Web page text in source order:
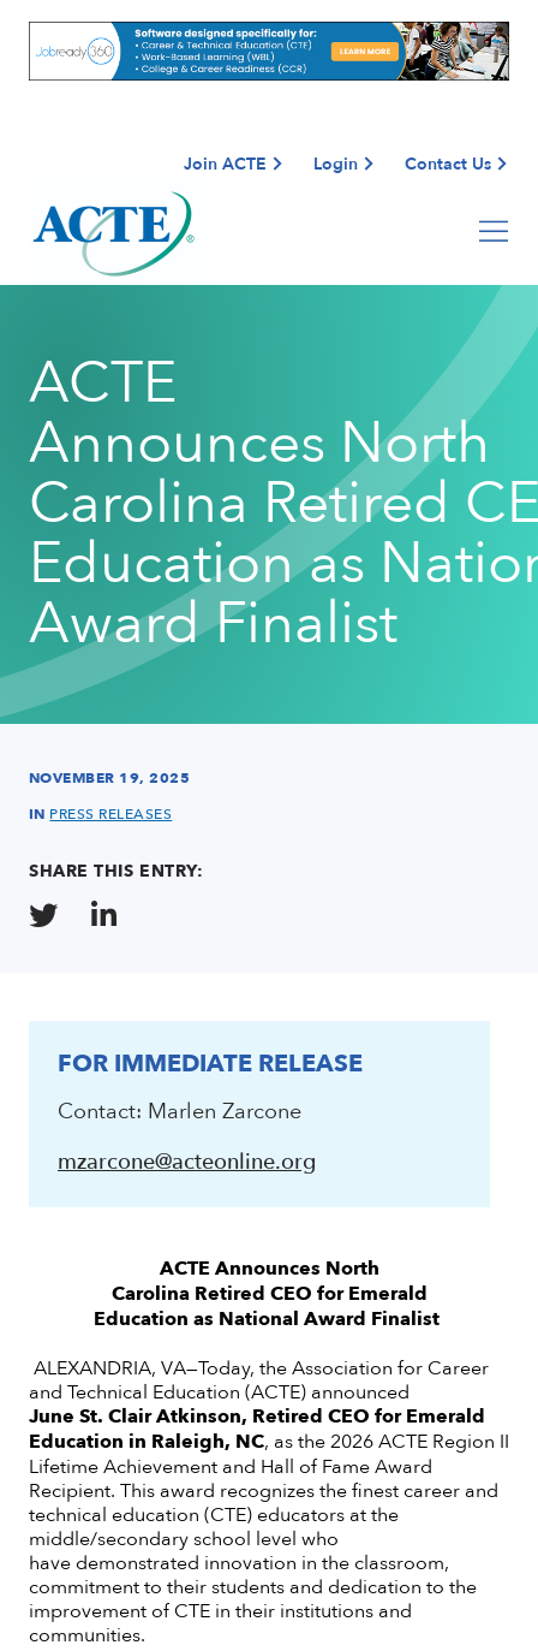
Join ACTE Login Contact Us
ACTE
Announces North
Carolina Retired
Education as
Award Finalist
NOVEMBER 19, 2025
IN PRESS RELEASES
SHARE THIS ENTRY:
FOR IMMEDIATE RELEASE
Contact: Marlen Zarcone
mzarcone@acteonline.org
ACTE Announces North
Carolina Retired CEO for Emerald
Education as National Award Finalist
ALEXANDRIA, VA—Today, the Association for Career
and Technical Education (ACTE) announced
June St. Clair Atkinson, Retired CEO for Emerald
Education in Raleigh, NC, as the 2026 ACTE Region II
Lifetime Achievement and Hall of Fame Award
Recipient. This award recognizes the finest career and
technical education (CTE) educators at the
middle/secondary school level who
have demonstrated innovation in the classroom,
commitment to their students and dedication to the
improvement of CTE in their institutions and
communities.